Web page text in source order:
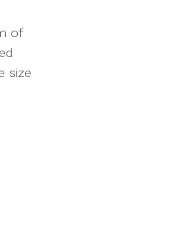
of
size